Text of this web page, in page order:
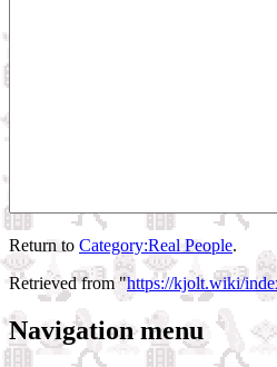
Return to Category:Real People.
Retrieved from "https://kjolt.wiki/
Navigation menu